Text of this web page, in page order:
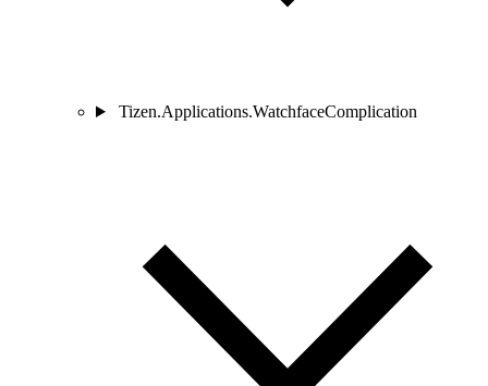
Tizen.Applications.WatchfaceComplication